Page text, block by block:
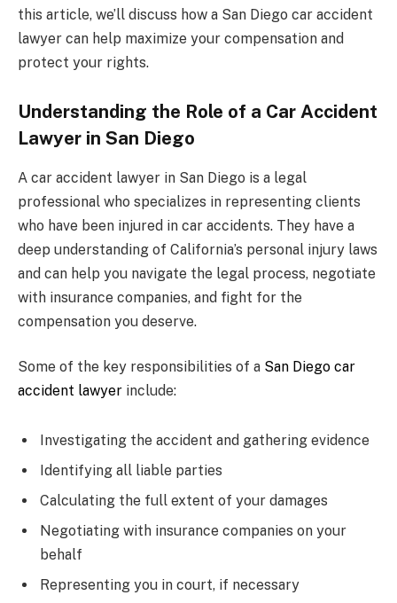
this article, we’ll discuss how a San Diego car accident
lawyer can help maximize your compensation and
protect your rights.
Understanding the Role of a Car Accident
Lawyer in San Diego
A car accident lawyer in San Diego is a legal
professional who specializes in representing clients
who have been injured in car accidents. They have a
deep understanding of California’s personal injury laws
and can help you navigate the legal process, negotiate
with insurance companies, and fight for the
compensation you deserve.
Some of the key responsibilities of a San Diego car
accident lawyer include:
Investigating the accident and gathering evidence
Identifying all liable parties
Calculating the full extent of your damages
Negotiating with insurance companies on your
behalf
Representing you in court, if necessary